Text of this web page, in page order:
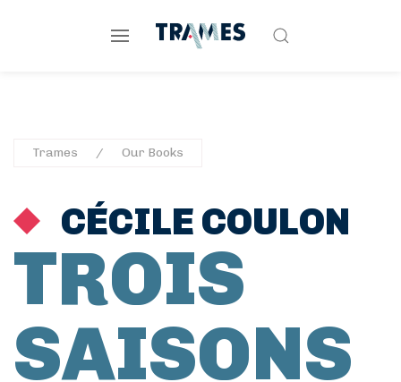
Trames Our Books
CÉCILE COULON
TROIS
SAISONS